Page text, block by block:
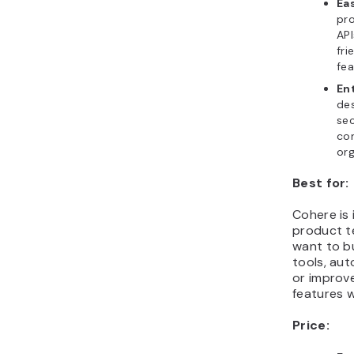
Best for:
Cohere is
product
want to
tools,
or
features
Price: